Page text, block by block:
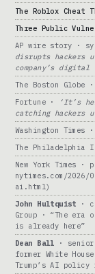
The Roblox Cheat
Three Public
AP wire story ·
disrupts hackers
company’s digital
The Boston Globe
Fortune ·
‘It’s
catching hackers
Washington Times
The Philadelphia
New York Times ·
nytimes.com/
ai.html)
John Hultquist ·
Group · “The
is already here”
Dean Ball ·
former White
Trump’s AI policy